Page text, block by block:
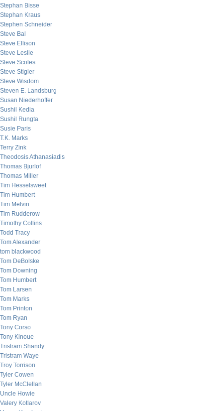
Stephan Bisse
Stephan Kraus
Stephen Schneider
Steve Bal
Steve Ellison
Steve Leslie
Steve Scoles
Steve Stigler
Steve Wisdom
Steven E. Landsburg
Susan Niederhoffer
Sushil Kedia
Sushil Rungta
Susie Paris
T.K. Marks
Terry Zink
Theodosis Athanasiadis
Thomas Bjurlof
Thomas Miller
Tim Hesselsweet
Tim Humbert
Tim Melvin
Tim Rudderow
Timothy Collins
Todd Tracy
Tom Alexander
tom blackwood
Tom DeBolske
Tom Downing
Tom Humbert
Tom Larsen
Tom Marks
Tom Printon
Tom Ryan
Tony Corso
Tony Kinoue
Tristram Shandy
Tristram Waye
Troy Torrison
Tyler Cowen
Tyler McClellan
Uncle Howie
Valery Kotlarov